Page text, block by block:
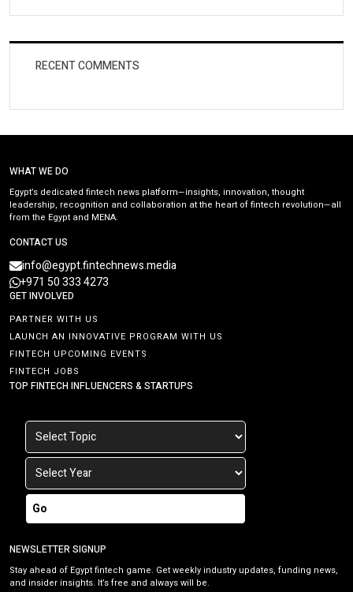
RECENT COMMENTS
WHAT WE DO
Egypt’s dedicated fintech news platform—insights, innovation, thought
leadership, recognition and collaboration at the heart of fintech revolution—all
from the Egypt and MENA.
CONTACT US
info@egypt.fintechnews.media
+971 50 333 4273
GET INVOLVED
PARTNER WITH US
LAUNCH AN INNOVATIVE PROGRAM WITH US
FINTECH UPCOMING EVENTS
FINTECH JOBS
TOP FINTECH INFLUENCERS & STARTUPS
Go
NEWSLETTER SIGNUP
Stay ahead of Egypt fintech game. Get weekly industry updates, funding news,
and insider insights. It’s free and always will be.